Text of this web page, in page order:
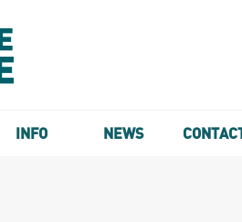
INFO NEWS